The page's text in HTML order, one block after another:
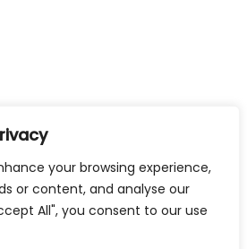
your browsing experience,
or content, and analyse our
All", you consent to our use